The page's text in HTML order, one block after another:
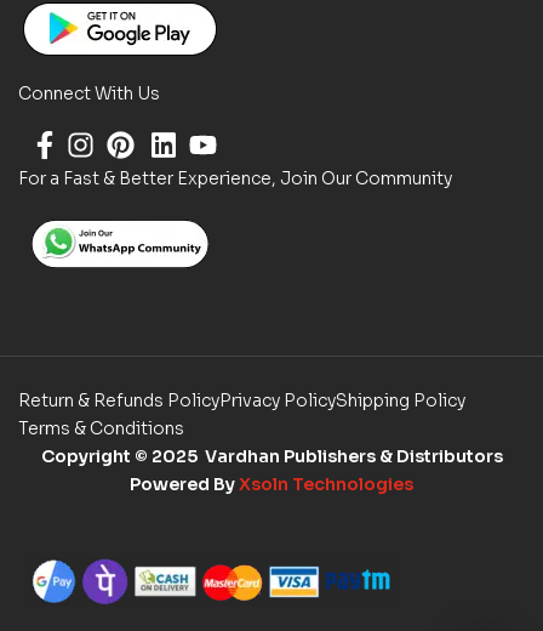
Connect With Us
For a Fast & Better Experience, Join Our Community
Return & Refunds PolicyPrivacy PolicyShipping Policy
Terms & Conditions
Copyright © 2025 Vardhan Publishers & Distributors
Powered ByXsoln Technologies